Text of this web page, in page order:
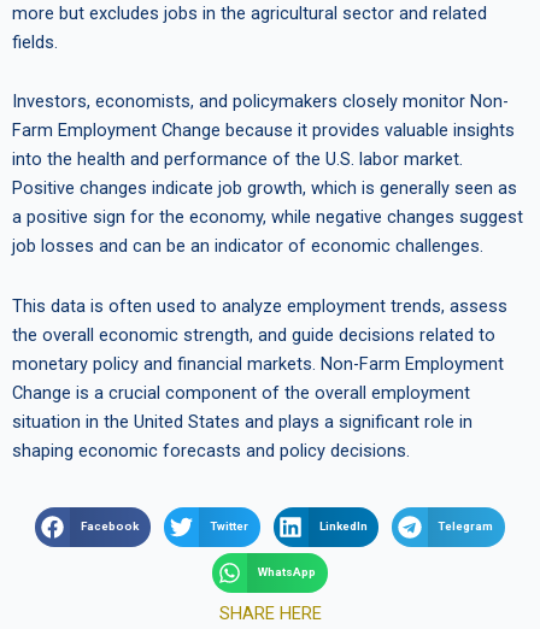
more but excludes jobs in the agricultural sector and related
fields.
Investors, economists, and policymakers closely monitor Non-
Farm Employment Change because it provides valuable insights
into the health and performance of the U.S. labor market.
Positive changes indicate job growth, which is generally seen as
a positive sign for the economy, while negative changes suggest
job losses and can be an indicator of economic challenges.
This data is often used to analyze employment trends, assess
the overall economic strength, and guide decisions related to
monetary policy and financial markets. Non-Farm Employment
Change is a crucial component of the overall employment
situation in the United States and plays a significant role in
shaping economic forecasts and policy decisions.
SHARE HERE
Facebook Twitter LinkedIn Telegram
WhatsApp